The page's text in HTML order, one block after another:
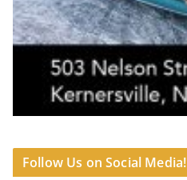
Follow Us on Social Media!